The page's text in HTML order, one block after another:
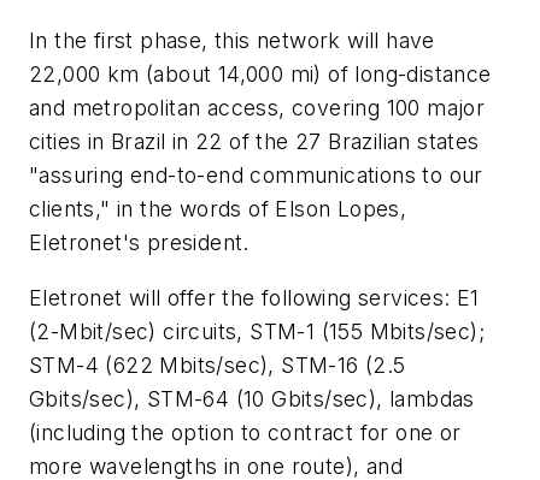
In the first phase, this network will have
22,000 km (about 14,000 mi) of long-distance
and metropolitan access, covering 100 major
cities in Brazil in 22 of the 27 Brazilian states
"assuring end-to-end communications to our
clients," in the words of Elson Lopes,
Eletronet's president.
Eletronet will offer the following services: E1
(2-Mbit/sec) circuits, STM-1 (155 Mbits/sec);
STM-4 (622 Mbits/sec), STM-16 (2.5
Gbits/sec), STM-64 (10 Gbits/sec), lambdas
(including the option to contract for one or
more wavelengths in one route), and